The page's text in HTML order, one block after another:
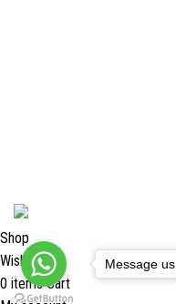
Shop
Wishlist
0 items Cart
Message us